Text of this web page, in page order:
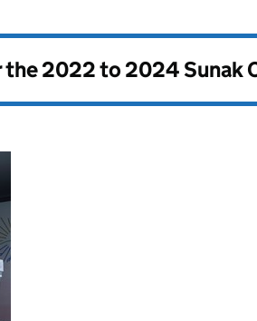
the2022 to 2024 Sunak